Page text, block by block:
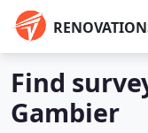
Find
Gambier